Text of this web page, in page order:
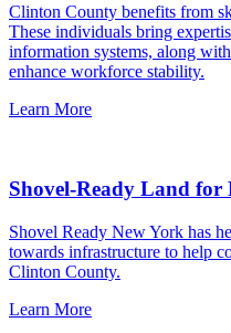
Clinton County benefits from
These individuals bring
information systems, along
enhance workforce stability.
Learn More
Shovel-Ready Land for
Shovel Ready New York has
towards infrastructure to help
Clinton County.
Learn More